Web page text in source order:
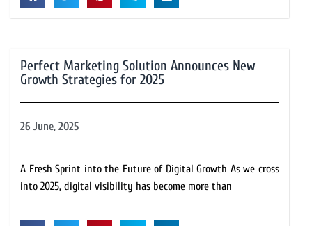
Perfect Marketing Solution Announces New
Growth Strategies for 2025
26 June, 2025
A Fresh Sprint into the Future of Digital Growth As we cross
into 2025, digital visibility has become more than